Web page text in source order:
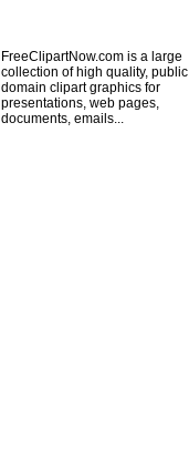
FreeClipartNow.com is a large
collection of high quality, public
domain clipart graphics for
presentations, web pages,
documents, emails...